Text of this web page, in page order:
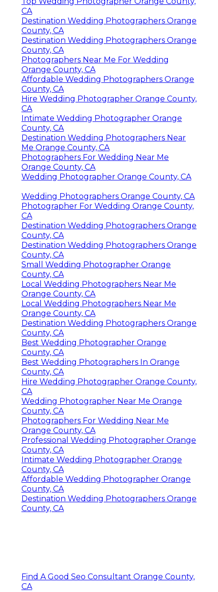
CA
Destination Wedding Photographers Orange
County, CA
Destination Wedding Photographers Orange
County, CA
Photographers Near Me For Wedding
Orange County, CA
Affordable Wedding Photographers Orange
County, CA
Hire Wedding Photographer Orange County,
CA
Intimate Wedding Photographer Orange
County, CA
Destination Wedding Photographers Near
Me Orange County, CA
Photographers For Wedding Near Me
Orange County, CA
Wedding Photographer Orange County, CA
Wedding Photographers Orange County, CA
Photographer For Wedding Orange County,
CA
Destination Wedding Photographers Orange
County, CA
Destination Wedding Photographers Orange
County, CA
Small Wedding Photographer Orange
County, CA
Local Wedding Photographers Near Me
Orange County, CA
Local Wedding Photographers Near Me
Orange County, CA
Destination Wedding Photographers Orange
County, CA
Best Wedding Photographer Orange
County, CA
Best Wedding Photographers In Orange
County, CA
Hire Wedding Photographer Orange County,
CA
Wedding Photographer Near Me Orange
County, CA
Photographers For Wedding Near Me
Orange County, CA
Professional Wedding Photographer Orange
County, CA
Intimate Wedding Photographer Orange
County, CA
Affordable Wedding Photographer Orange
County, CA
Destination Wedding Photographers Orange
County, CA
Find A Good Seo Consultant Orange County,
CA